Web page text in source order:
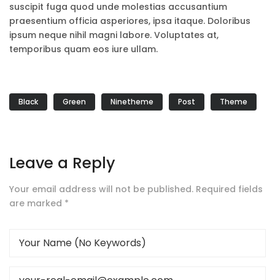
suscipit fuga quod unde molestias accusantium
praesentium officia asperiores, ipsa itaque. Doloribus
ipsum neque nihil magni labore. Voluptates at,
temporibus quam eos iure ullam.
Black Green Ninetheme Post Theme
Leave a Reply
Your email address will not be published. Required fields
are marked *